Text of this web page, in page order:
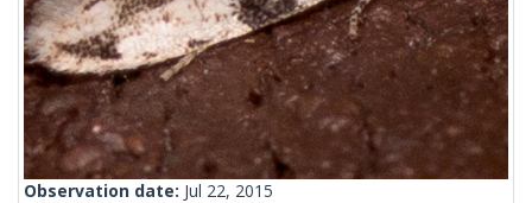
Observation date: Jul 22, 2015